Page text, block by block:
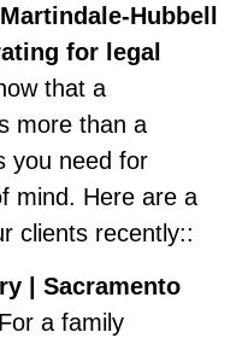
Hubbell
for legal
that a
more than a
you need for
mind. Here are a
clients recently::
| Sacramento
For a family